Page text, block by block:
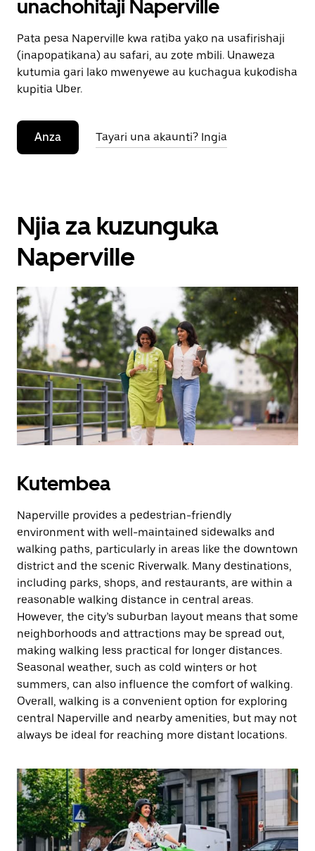
unachohitaji Naperville
Pata pesa Naperville kwa ratiba yako na usafirishaji
(inapopatikana) au safari, au zote mbili. Unaweza
kutumia gari lako mwenyewe au kuchagua kukodisha
kupitia Uber.
Anza Tayari una akaunti? Ingia
Njia za kuzunguka
Naperville
Kutembea
Naperville provides a pedestrian-friendly
environment with well-maintained sidewalks and
walking paths, particularly in areas like the downtown
district and the scenic Riverwalk. Many destinations,
including parks, shops, and restaurants, are within a
reasonable walking distance in central areas.
However, the city’s suburban layout means that some
neighborhoods and attractions may be spread out,
making walking less practical for longer distances.
Seasonal weather, such as cold winters or hot
summers, can also influence the comfort of walking.
Overall, walking is a convenient option for exploring
central Naperville and nearby amenities, but may not
always be ideal for reaching more distant locations.